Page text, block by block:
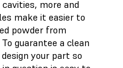
more and
make it easier to
powder from
guarantee a clean
your part so